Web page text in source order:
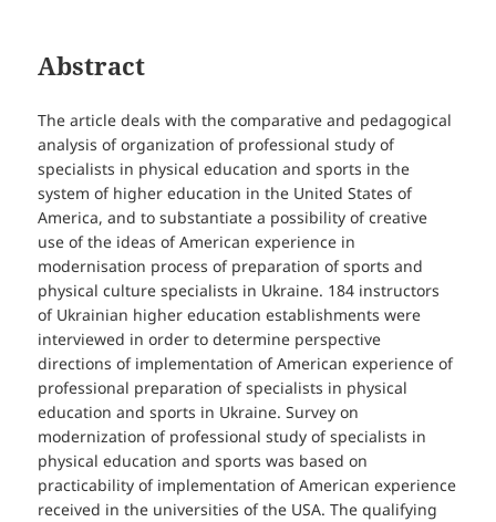
Abstract
The article deals with the comparative and pedagogical
analysis of organization of professional study of
specialists in physical education and sports in the
system of higher education in the United States of
America, and to substantiate a possibility of creative
use of the ideas of American experience in
modernisation process of preparation of sports and
physical culture specialists in Ukraine. 184 instructors
of Ukrainian higher education establishments were
interviewed in order to determine perspective
directions of implementation of American experience of
professional preparation of specialists in physical
education and sports in Ukraine. Survey on
modernization of professional study of specialists in
physical education and sports was based on
practicability of implementation of American experience
received in the universities of the USA. The qualifying